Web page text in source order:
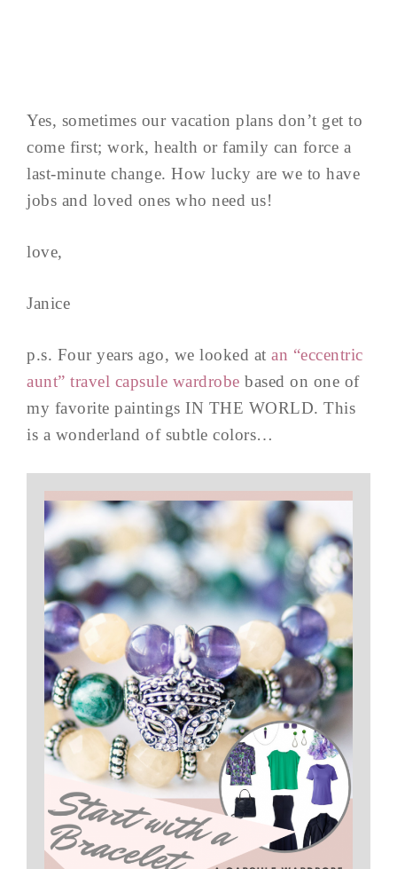
Yes, sometimes our vacation plans don’t get to
come first; work, health or family can force a
last-minute change. How lucky are we to have
jobs and loved ones who need us!
love,
Janice
p.s. Four years ago, we looked at an “eccentric
aunt” travel capsule wardrobe based on one of
my favorite paintings IN THE WORLD. This
is a wonderland of subtle colors…